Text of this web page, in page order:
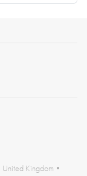
United Kingdom •